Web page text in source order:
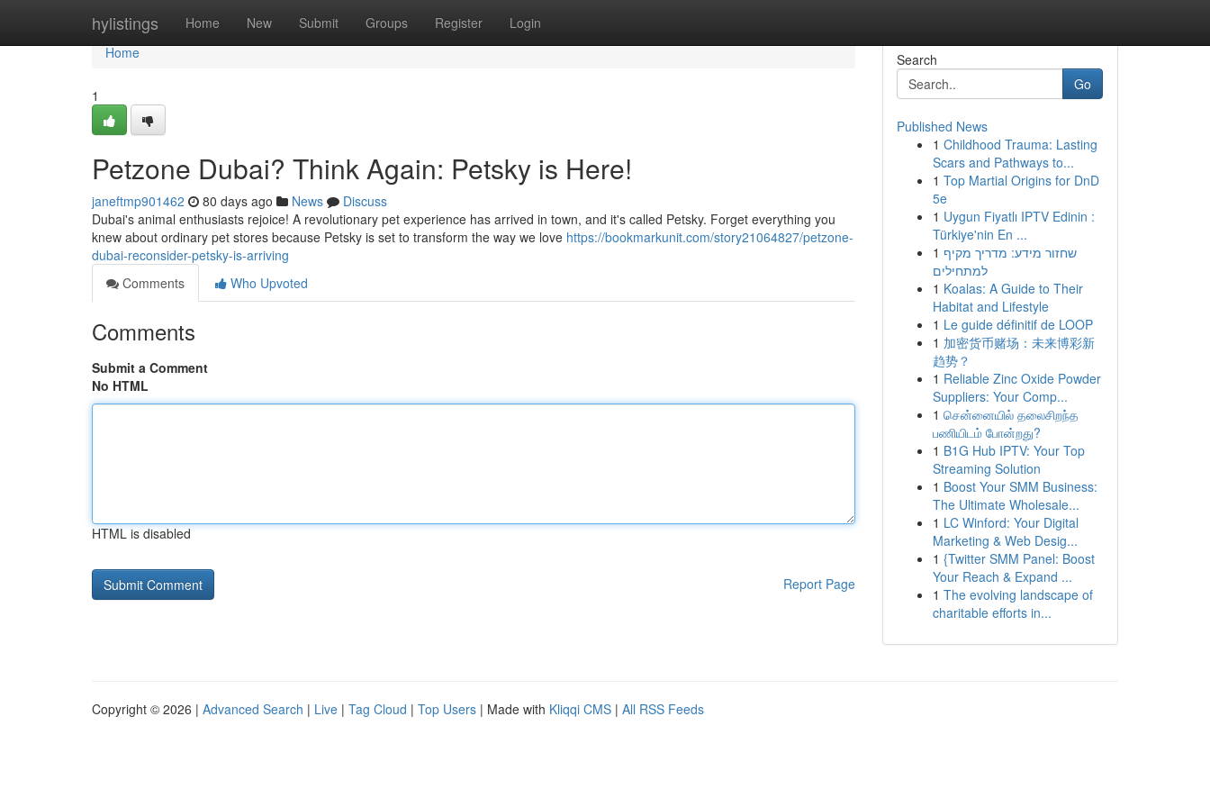
hylistings Home New Submit Groups Register Login
Home
Home
1
Petzone Dubai? Think Again: Petsky is Here!
janeftmp901462 80 days ago News
Discuss
Dubai's animal enthusiasts rejoice! A revolutionary pet experience has arrived in town, and it's called Petsky. Forget everything you
knew about ordinary pet stores because Petsky is set to transform the way we love https://bookmarkunit.com/story21064827/petzone-
dubai-reconsider-petsky-is-arriving
Comments
Who Upvoted
Comments
Submit a Comment
No HTML
HTML is disabled
Report Page
Search
Go
Published News
1 Childhood Trauma: Lasting
Scars and Pathways to...
1 Top Martial Origins for DnD
5e
1 Uygun Fiyatlı IPTV Edinin :
Türkiye'nin En ...
1 שחזור מידע: מדריך מקיף
למתחילים
1 Koalas: A Guide to Their
Habitat and Lifestyle
1 Le guide définitif de LOOP
1 加密货币赌场：未来博彩新
趋势？
1 Reliable Zinc Oxide Powder
Suppliers: Your Comp...
1 சென்னையில் தலைசிறந்த
பணியிடம் போன்றது?
1 B1G Hub IPTV: Your Top
Streaming Solution
1 Boost Your SMM Business:
The Ultimate Wholesale...
1 LC Winford: Your Digital
Marketing & Web Desig...
1 {Twitter SMM Panel: Boost
Your Reach & Expand ...
1 The evolving landscape of
charitable efforts in...
Copyright © 2026 | Advanced Search | Live | Tag Cloud | Top Users | Made with Kliqqi CMS | All RSS Feeds